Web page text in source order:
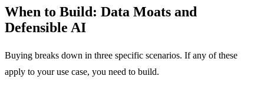
When to Build: Data Moats and
Defensible AI
Buying breaks down in three specific scenarios. If any of these
apply to your use case, you need to build.